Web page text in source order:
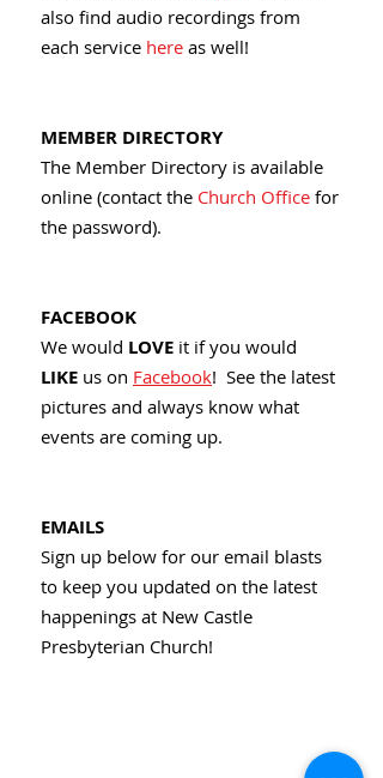
also find audio recordings from
each service here as well!
MEMBER DIRECTORY
The Member Directory is available
online (contact the Church Office for
the password).
FACEBOOK
We would LOVE it if you would
LIKE us on Facebook! See the latest
pictures and always know what
events are coming up.
EMAILS
Sign up below for our email blasts
to keep you updated on the latest
happenings at New Castle
Presbyterian Church!